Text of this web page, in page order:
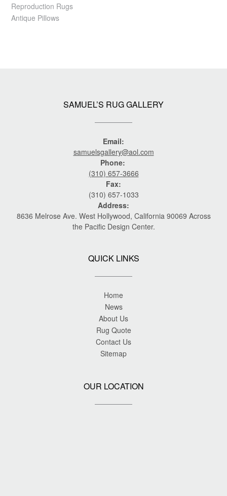
Reproduction Rugs
Antique Pillows
SAMUEL’S RUG GALLERY
Email:
samuelsgallery@aol.com
Phone:
(310) 657-3666
Fax:
(310) 657-1033
Address:
8636 Melrose Ave. West Hollywood, California 90069 Across
the Pacific Design Center.
QUICK LINKS
Home
News
About Us
Rug Quote
Contact Us
Sitemap
OUR LOCATION